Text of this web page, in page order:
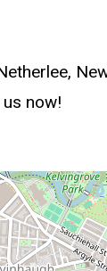
now!